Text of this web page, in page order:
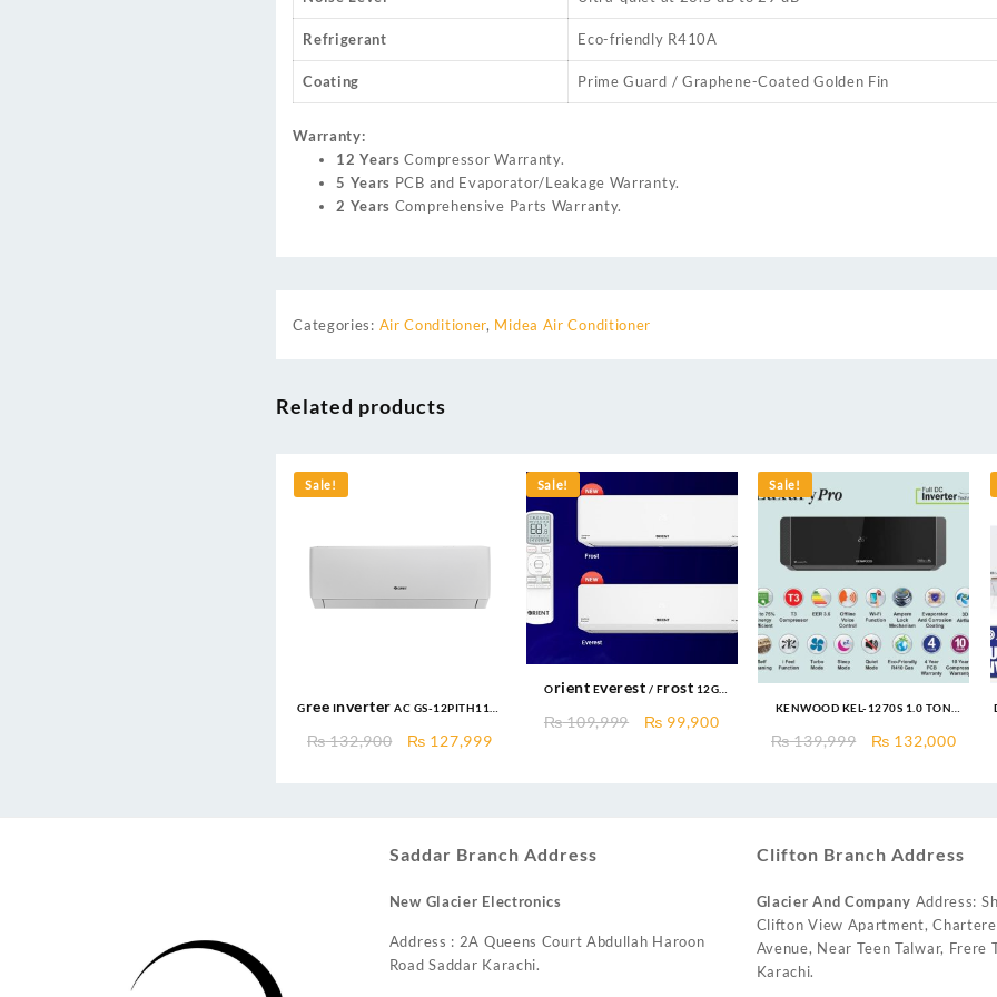
Refrigerant Eco-friendly R410A
Coating Prime Guard / Graphene-Coated Golden Fin
Warranty:
12 Years Compressor Warranty.
5 Years PCB and Evaporator/Leakage Warranty.
2 Years Comprehensive Parts Warranty.
Categories: Air Conditioner, Midea Air Conditioner
Related products
Sale!
Gree Inverter AC GS-12PITH11W
Series AC Heat and Cool
₨132,900
Original
₨ 127,999Current
Sale!
Orient Everest / Frost 12G
INVERTER R410a Gas With
₨109,999
Original
₨ 99,900Current
Sale!
KENWOOD KEL-1270S 1.0 TON
₨139,999
Original
₨ 132,000
Saddar Branch Address
New Glacier Electronics
Address : 2A Queens Court Abdullah Haroon
Road Saddar Karachi.
Clifton Branch Address
Glacier And Company Address:
Clifton View Apartment,
Avenue, Near Teen Talwar, Frere
Karachi.